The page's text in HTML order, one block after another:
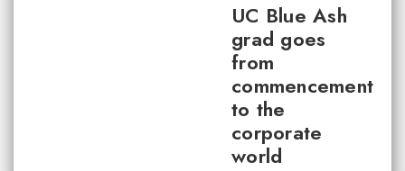
UC Blue Ash
grad goes
from
commencement
to the
corporate
world